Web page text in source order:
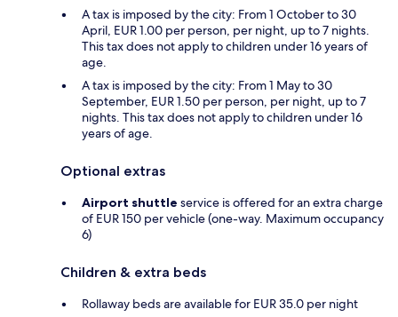
A tax is imposed by the city: From 1 October to 30
April, EUR 1.00 per person, per night, up to 7 nights.
This tax does not apply to children under 16 years of
age.
A tax is imposed by the city: From 1 May to 30
September, EUR 1.50 per person, per night, up to 7
nights. This tax does not apply to children under 16
years of age.
Optional extras
Airport shuttle service is offered for an extra charge
of EUR 150 per vehicle (one-way. Maximum occupancy
6)
Children & extra beds
Rollaway beds are available for EUR 35.0 per night